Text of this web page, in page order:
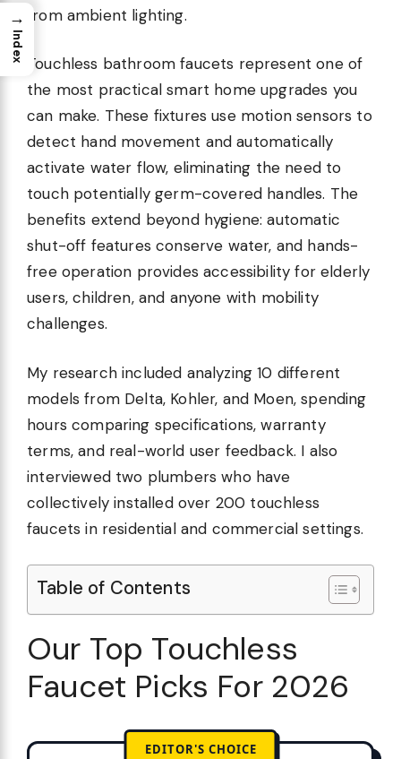
from ambient lighting.
Touchless bathroom faucets represent one of
the most practical smart home upgrades you
can make. These fixtures use motion sensors to
detect hand movement and automatically
activate water flow, eliminating the need to
touch potentially germ-covered handles. The
benefits extend beyond hygiene: automatic
shut-off features conserve water, and hands-
free operation provides accessibility for elderly
users, children, and anyone with mobility
challenges.
My research included analyzing 10 different
models from Delta, Kohler, and Moen, spending
hours comparing specifications, warranty
terms, and real-world user feedback. I also
interviewed two plumbers who have
collectively installed over 200 touchless
faucets in residential and commercial settings.
Table of Contents
Our Top Touchless
Faucet Picks For 2026
EDITOR'S CHOICE
→
Index